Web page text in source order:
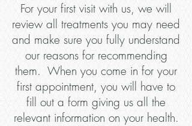
For your first visit with us, we will
review all treatments you may need
and make sure you fully understand
our reasons for recommending
them. When you come in for your
first appointment, you will have to
fill out a form giving us all the
relevant information on your health.